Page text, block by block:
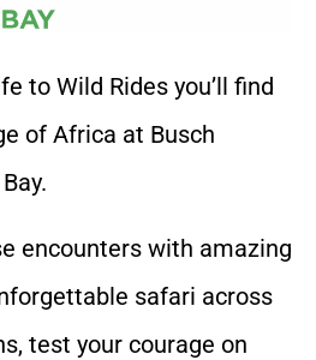
to Wild Rides you’ll find
of Africa at Busch
encounters with amazing
safari across
test your courage on